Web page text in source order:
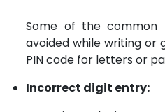
Some of the common
avoided while writing
PIN code for letters or
Incorrect digit entry: